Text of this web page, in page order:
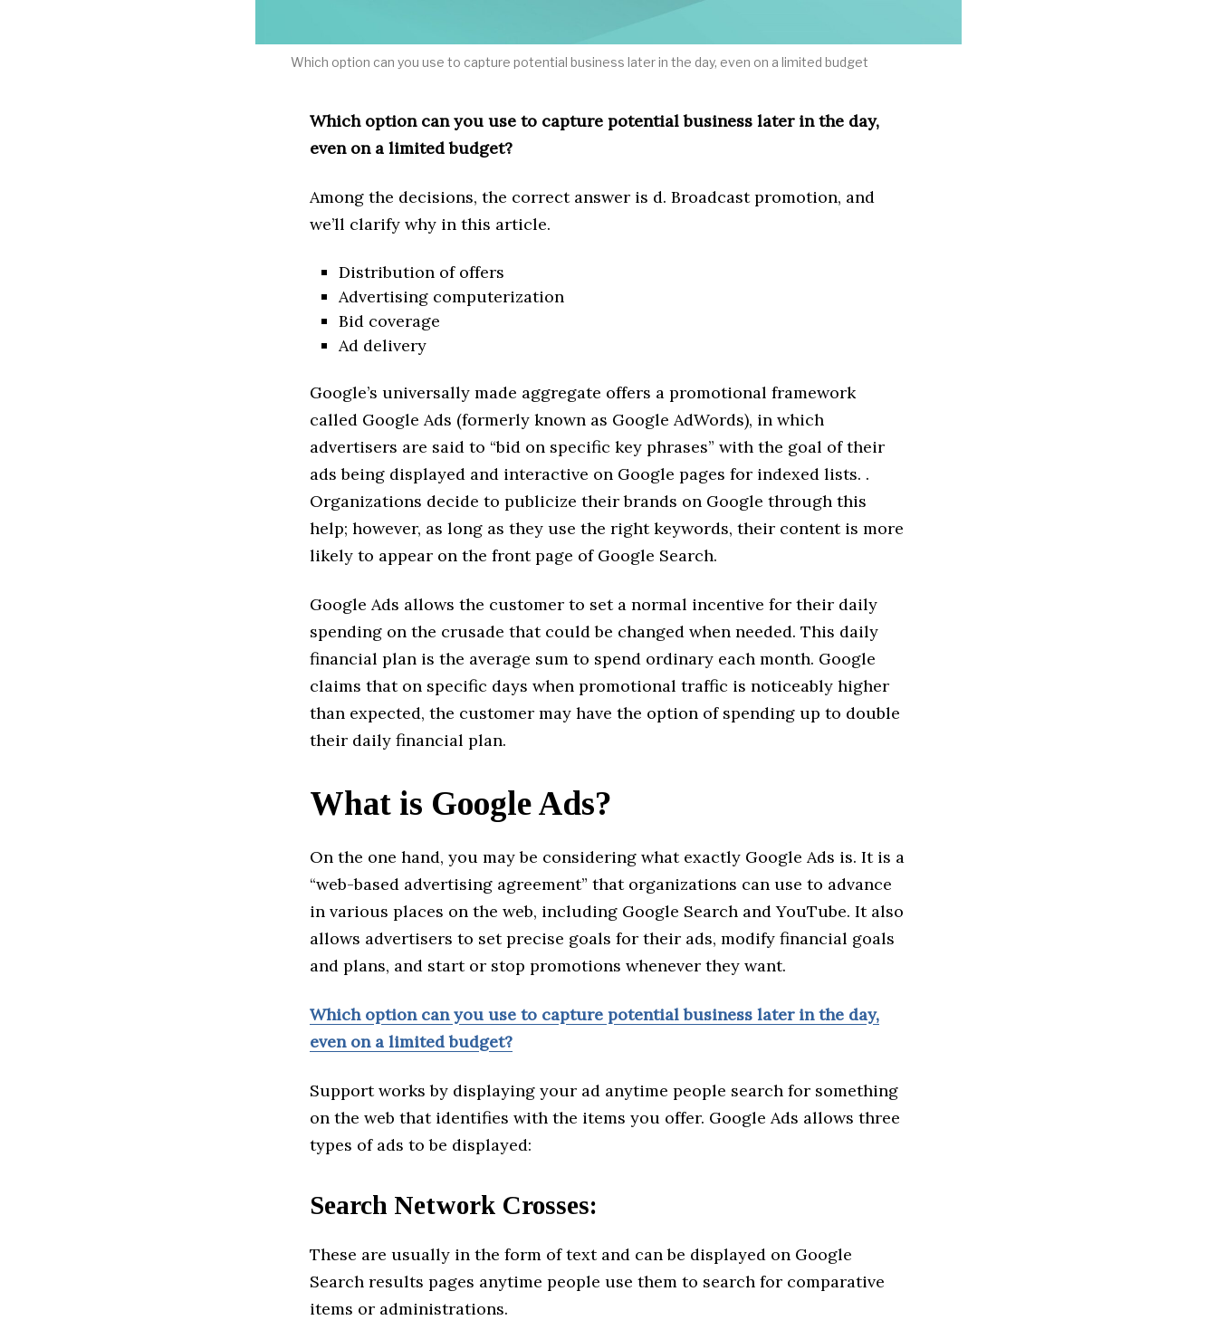
Which option can you use to capture potential business later in the day, even on a limited budget
Which option can you use to capture potential business later in the day,
even on a limited budget?
Among the decisions, the correct answer is d. Broadcast promotion, and
we’ll clarify why in this article.
Distribution of offers
Advertising computerization
Bid coverage
Ad delivery
Google’s universally made aggregate offers a promotional framework
called Google Ads (formerly known as Google AdWords), in which
advertisers are said to “bid on specific key phrases” with the goal of their
ads being displayed and interactive on Google pages for indexed lists. .
Organizations decide to publicize their brands on Google through this
help; however, as long as they use the right keywords, their content is more
likely to appear on the front page of Google Search.
Google Ads allows the customer to set a normal incentive for their daily
spending on the crusade that could be changed when needed. This daily
financial plan is the average sum to spend ordinary each month. Google
claims that on specific days when promotional traffic is noticeably higher
than expected, the customer may have the option of spending up to double
their daily financial plan.
What is Google Ads?
On the one hand, you may be considering what exactly Google Ads is. It is a
“web-based advertising agreement” that organizations can use to advance
in various places on the web, including Google Search and YouTube. It also
allows advertisers to set precise goals for their ads, modify financial goals
and plans, and start or stop promotions whenever they want.
Which option can you use to capture potential business later in the day,
even on a limited budget?
Support works by displaying your ad anytime people search for something
on the web that identifies with the items you offer. Google Ads allows three
types of ads to be displayed:
Search Network Crosses:
These are usually in the form of text and can be displayed on Google
Search results pages anytime people use them to search for comparative
items or administrations.